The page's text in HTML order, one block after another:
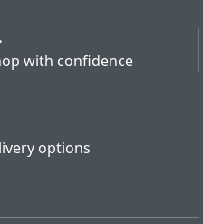
with confidence
options